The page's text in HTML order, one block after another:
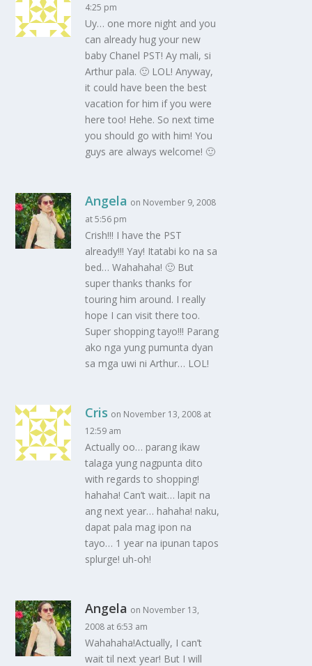
4:25 pm
Uy… one more night and you
can already hug your new
baby Chanel PST! Ay mali, si
Arthur pala. 🙂 LOL! Anyway,
it could have been the best
vacation for him if you were
here too! Hehe. So next time
you should go with him! You
guys are always welcome! 🙂
Angela on November 9, 2008
at 5:56 pm
Crish!!! I have the PST
already!!! Yay! Itatabi ko na sa
bed… Wahahaha! 🙂 But
super thanks thanks for
touring him around. I really
hope I can visit there too.
Super shopping tayo!!! Parang
ako nga yung pumunta dyan
sa mga uwi ni Arthur… LOL!
Cris on November 13, 2008 at
12:59 am
Actually oo… parang ikaw
talaga yung nagpunta dito
with regards to shopping!
hahaha! Can’t wait… lapit na
ang next year… hahaha! naku,
dapat pala mag ipon na
tayo… 1 year na ipunan tapos
splurge! uh-oh!
Angela on November 13,
2008 at 6:53 am
Wahahaha!Actually, I can’t
wait til next year! But I will